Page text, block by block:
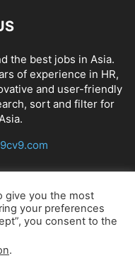
the best jobs in Asia.
of experience in HR,
and user-friendly
sort and filter for
give you the most
your preferences
you consent to the
.